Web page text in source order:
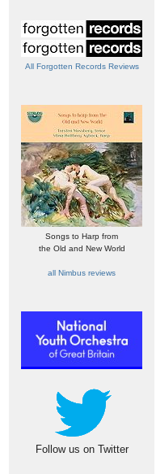
All Forgotten Records Reviews
Songs to Harp from
the Old and New World
all Nimbus reviews
Follow us on Twitter